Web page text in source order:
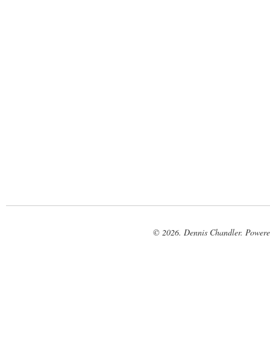
© 2026. Dennis Chandler.